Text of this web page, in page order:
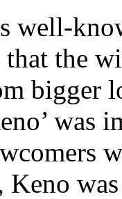
well-
the
bigger
was
Keno